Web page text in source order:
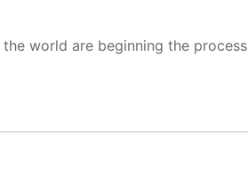
world are beginning the process